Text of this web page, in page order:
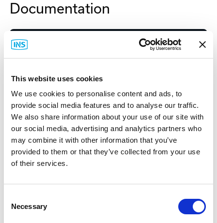
This website uses cookies
We use cookies to personalise content and ads, to
provide social media features and to analyse our traffic.
We also share information about your use of our site with
our social media, advertising and analytics partners who
may combine it with other information that you’ve
provided to them or that they’ve collected from your use
of their services.
Selection
Necessary
Documentation
Spec Sheet
Related Items